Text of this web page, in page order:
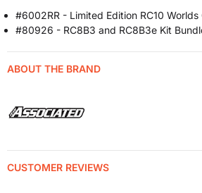
#6002RR - Limited Edition RC10 Worlds
#80926 - RC8B3 and RC8B3e Kit
ABOUT THE BRAND
CUSTOMER REVIEWS